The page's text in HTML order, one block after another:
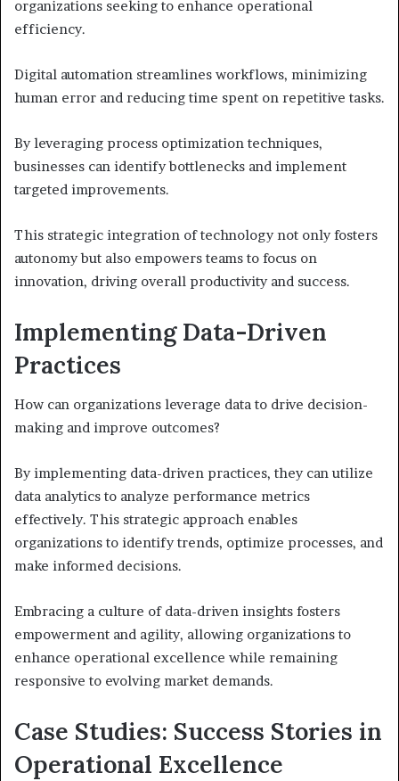
organizations seeking to enhance operational
efficiency.
Digital automation streamlines workflows, minimizing
human error and reducing time spent on repetitive tasks.
By leveraging process optimization techniques,
businesses can identify bottlenecks and implement
targeted improvements.
This strategic integration of technology not only fosters
autonomy but also empowers teams to focus on
innovation, driving overall productivity and success.
Implementing Data-Driven
Practices
How can organizations leverage data to drive decision-
making and improve outcomes?
By implementing data-driven practices, they can utilize
data analytics to analyze performance metrics
effectively. This strategic approach enables
organizations to identify trends, optimize processes, and
make informed decisions.
Embracing a culture of data-driven insights fosters
empowerment and agility, allowing organizations to
enhance operational excellence while remaining
responsive to evolving market demands.
Case Studies: Success Stories in
Operational Excellence